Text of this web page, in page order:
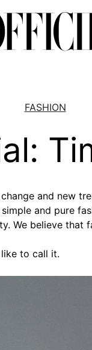
FASHION
and new
and pure
We believe
to call it.